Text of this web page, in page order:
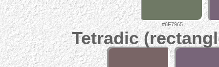
#6F7965
Tetradic